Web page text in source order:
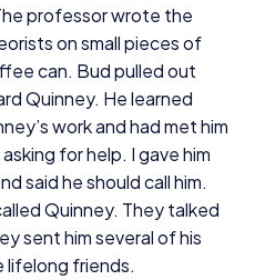
professor wrote the
on small pieces of
can. Bud pulled out
Quinney. He learned
work and had met him
for help. I gave him
said he should call him.
Quinney. They talked
sent him several of his
lifelong friends.